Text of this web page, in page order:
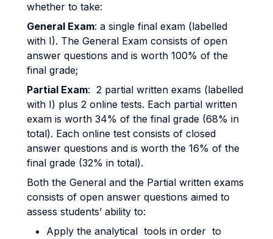
whether to take:
General Exam: a single final exam (labelled
with I). The General Exam consists of open
answer questions and is worth 100% of the
final grade;
Partial Exam: 2 partial written exams (labelled
with I) plus 2 online tests. Each partial written
exam is worth 34% of the final grade (68% in
total). Each online test consists of closed
answer questions and is worth the 16% of the
final grade (32% in total).
Both the General and the Partial written exams
consists of open answer questions aimed to
assess students’ ability to:
Apply the analytical tools in order to